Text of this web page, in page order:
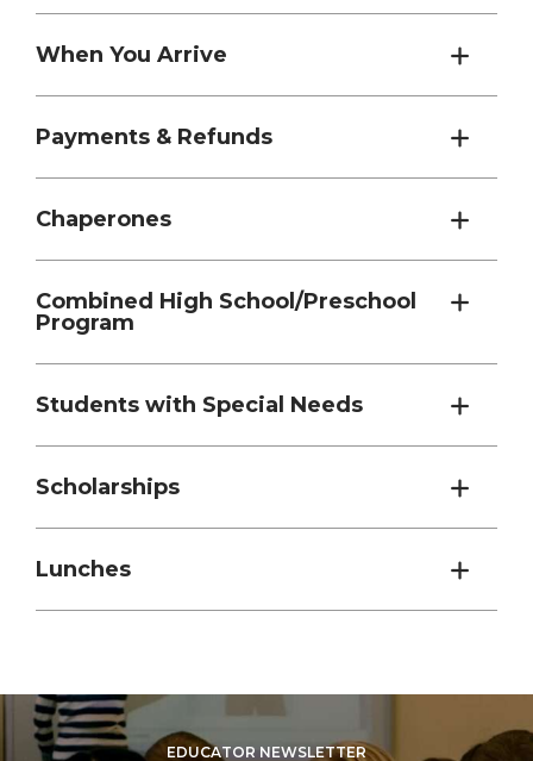
When You Arrive
Payments & Refunds
Chaperones
Combined High School/Preschool
Program
Students with Special Needs
Scholarships
Lunches
EDUCATOR NEWSLETTER